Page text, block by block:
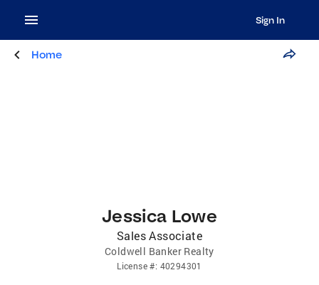
Sign In
Home
Jessica Lowe
Sales Associate
Coldwell Banker Realty
License#: 40294301